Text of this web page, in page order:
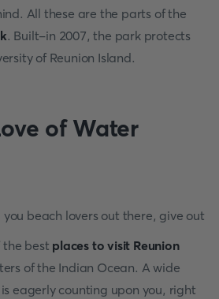
All these are the parts of the
. Built-in 2007, the park protects
of Reunion Island.
of Water
beach lovers out there, give out
the best places to visit Reunion
of the Indian Ocean. A wide
eagerly counting upon you, right